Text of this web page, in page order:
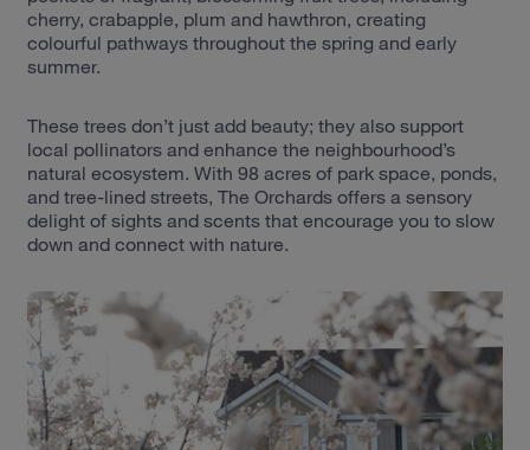
cherry, crabapple, plum and hawthron, creating
colourful pathways throughout the spring and early
summer.
These trees don’t just add beauty; they also support
local pollinators and enhance the neighbourhood’s
natural ecosystem. With 98 acres of park space, ponds,
and tree-lined streets, The Orchards offers a sensory
delight of sights and scents that encourage you to slow
down and connect with nature.